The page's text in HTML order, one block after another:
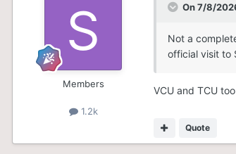
Members
1.2k
On 7/8/
Not a
official visit to
VCU and TCU
Quote